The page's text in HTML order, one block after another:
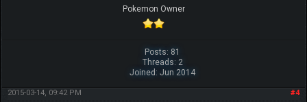
Pokemon Owner
Posts: 81
Threads: 2
Joined: Jun 2014
#4
2015-03-14, 09:42 PM